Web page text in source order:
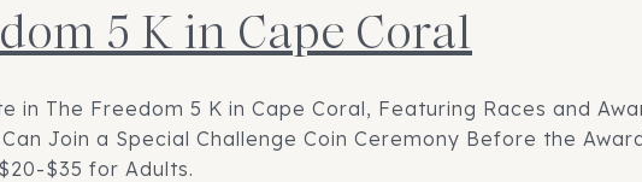
5 K in Cape Coral
in The Freedom 5 K in Cape Coral, Featuring Races and
Join a Special Challenge Coin Ceremony Before the
$35 for Adults.